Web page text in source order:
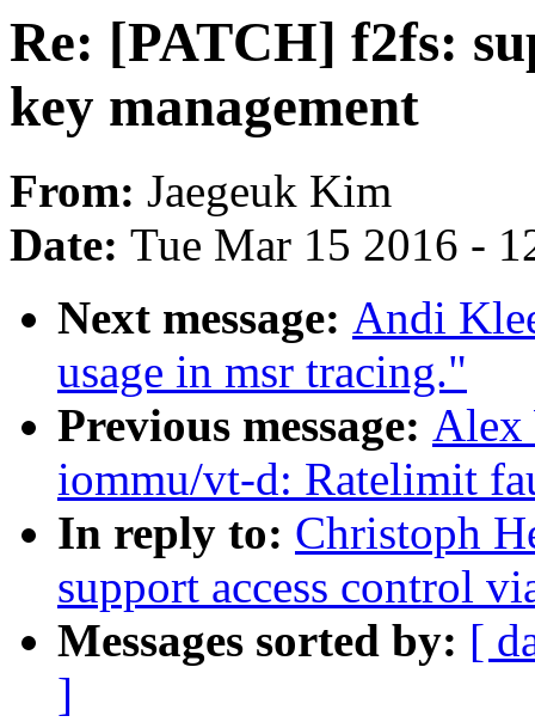
Re: [PATCH] f2fs:
key management
From: Jaegeuk Kim
Date: Tue Mar 15 2016 -
Next message: Andi
usage in msr tracing."
Previous message: Alex
iommu/vt-d: Ratelimit
In reply to: Christoph
support access control
Messages sorted by: [
]